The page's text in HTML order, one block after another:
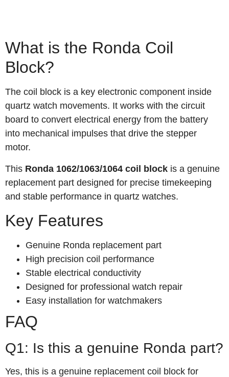
What is the Ronda Coil
Block?
The coil block is a key electronic component inside
quartz watch movements. It works with the circuit
board to convert electrical energy from the battery
into mechanical impulses that drive the stepper
motor.
This Ronda 1062/1063/1064 coil block is a genuine
replacement part designed for precise timekeeping
and stable performance in quartz watches.
Key Features
Genuine Ronda replacement part
High precision coil performance
Stable electrical conductivity
Designed for professional watch repair
Easy installation for watchmakers
FAQ
Q1: Is this a genuine Ronda part?
Yes, this is a genuine replacement coil block for